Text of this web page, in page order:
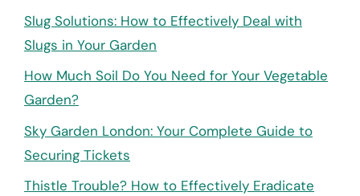
Slug Solutions: How to Effectively Deal with
Slugs in Your Garden
How Much Soil Do You Need for Your Vegetable
Garden?
Sky Garden London: Your Complete Guide to
Securing Tickets
Thistle Trouble? How to Effectively Eradicate